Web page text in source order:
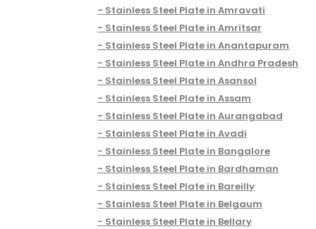
Stainless Steel Plate in Amravati
Stainless Steel Plate in Amritsar
Stainless Steel Plate in Anantapuram
Stainless Steel Plate in Andhra Pradesh
Stainless Steel Plate in Asansol
Stainless Steel Plate in Assam
Stainless Steel Plate in Aurangabad
Stainless Steel Plate in Avadi
Stainless Steel Plate in Bangalore
Stainless Steel Plate in Bardhaman
Stainless Steel Plate in Bareilly
Stainless Steel Plate in Belgaum
Stainless Steel Plate in Bellary